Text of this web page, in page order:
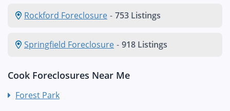
Rockford Foreclosure - 753 Listings
Springfield Foreclosure - 918 Listings
Cook Foreclosures Near Me
Forest Park